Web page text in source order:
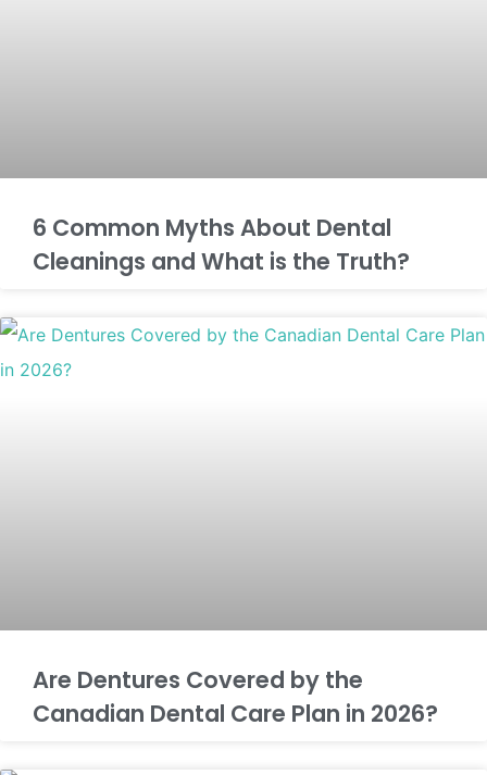
6 Common Myths About Dental
Cleanings and What is the Truth?
Are Dentures Covered by the
Canadian Dental Care Plan in 2026?